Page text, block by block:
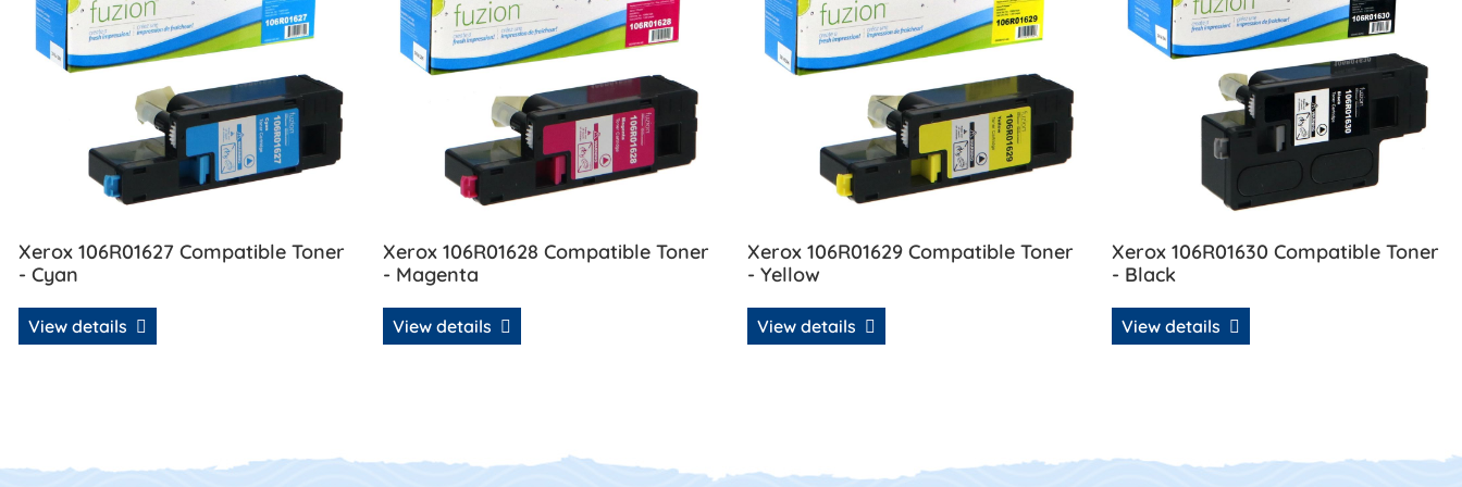
Xerox 106R01627 Compatible Toner
- Cyan
View details
Xerox 106R01628 Compatible Toner
- Magenta
View details
Xerox 106R01629 Compatible Toner
- Yellow
View details
Xerox 106R01630 Compatible Toner
- Black
View details